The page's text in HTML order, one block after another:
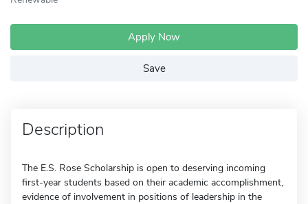
Apply Now
Save
Description
The E.S. Rose Scholarship is open to deserving incoming
first-year students based on their academic accomplishment,
evidence of involvement in positions of leadership in the